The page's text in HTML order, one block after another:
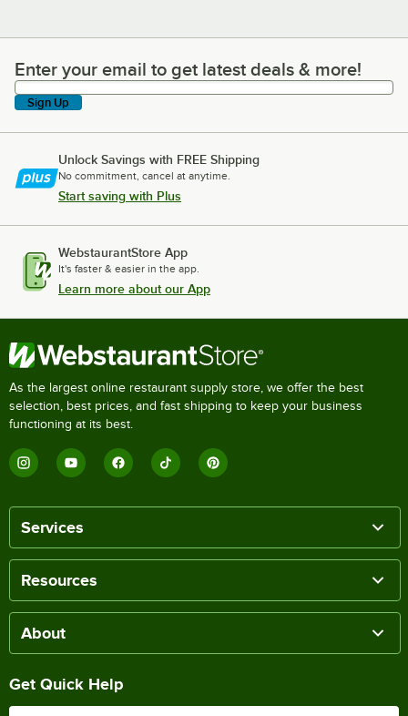
Enter your email to get latest deals & more!
Enter your email to get latest deals & more!
Sign Up
Unlock Savings with FREE Shipping
No commitment, cancel at anytime.
Start saving with Plus
WebstaurantStore App
It's faster & easier in the app.
Learn more about our App
As the largest online restaurant supply store, we offer the best
selection, best prices, and fast shipping to keep your business
functioning at its best.
Services
Resources
About
Get Quick Help